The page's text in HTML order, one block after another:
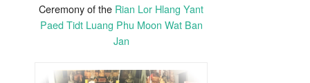
Ceremony of the Rian Lor Hlang Yant
Paed Tidt Luang Phu Moon Wat Ban
Jan